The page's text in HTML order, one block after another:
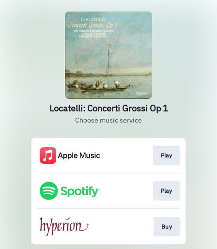
Locatelli: Concerti Grossi Op 1
Choose music service
Play
Play
Buy